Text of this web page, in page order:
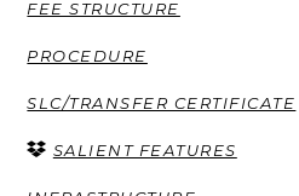
FEE STRUCTURE
PROCEDURE
SLC/TRANSFER CERTIFICATE
SALIENT FEATURES